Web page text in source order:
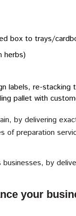
box to trays/
herbs)
labels, re-
pallet with
by delivering
preparation
by
your